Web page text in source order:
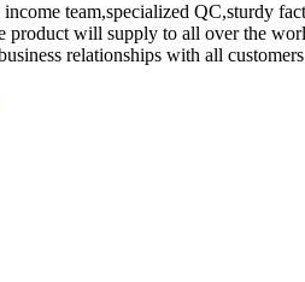
income team,specialized
will supply to all over the
relationships with all